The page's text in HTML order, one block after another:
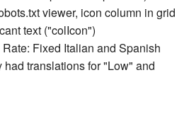
viewer, icon column in grid
text ("colIcon")
Fixed Italian and Spanish
had translations for "Low" and